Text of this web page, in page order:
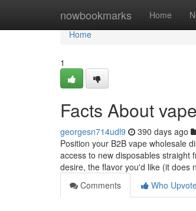
nowbookmarks Home
Home
Home
1
Facts About
georgesn714udl9 390 days ago
Position your B2B vape wholesale
access to new disposables straight
desire, the flavor you'd like (it does
Comments
Who